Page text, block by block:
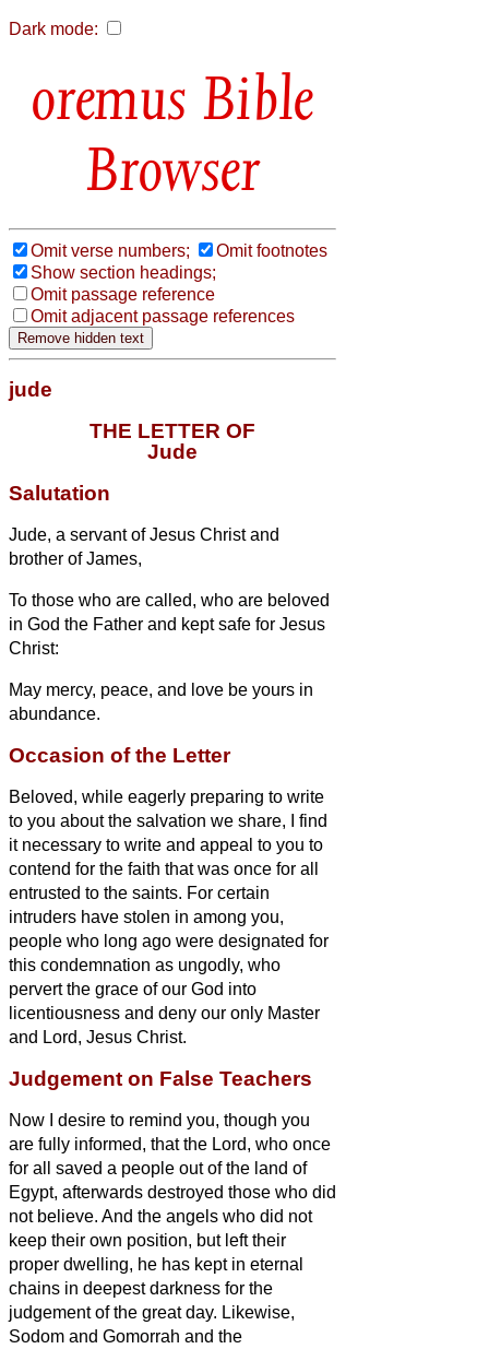
Dark mode:
Bible
Browser
Omit verse numbers;
Omit footnotes
Show section headings;
Omit passage reference
Omit adjacent passage references
jude
THE LETTER OF
Jude
Salutation
Jude, a servantof Jesus Christ and
brother of James,
To those who are called, who are beloved
in God the Father and kept safe for Jesus
Christ:
May mercy, peace, and love be yours in
abundance.
Occasion of the Letter
Beloved, while eagerly preparing to write
to you about the salvation we share, I find
it necessary to write and appeal to you to
contend for the faith that was once for all
entrusted to the saints. For certain
intruders have stolen in among you,
people who long ago were designated for
this condemnation as ungodly, who
pervert the grace of our God into
licentiousness and deny our only Master
and Lord, Jesus Christ.
Judgement on False Teachers
Now I desire to remind you, though you
are fully informed, that the Lord, who once
for all saved a people out of the land of
Egypt, afterwards destroyed those who did
not believe. And the angels who did not
keep their own position, but left their
proper dwelling, he has kept in eternal
chains in deepest darkness for the
judgement of the great day. Likewise,
Sodom and Gomorrah and the